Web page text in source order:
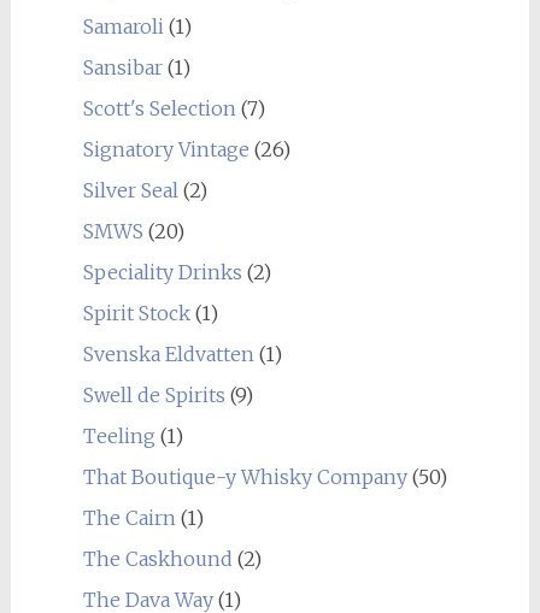
Samaroli(1)
Sansibar(1)
Scott's Selection(7)
Signatory Vintage (26)
Silver Seal(2)
SMWS (20)
Speciality Drinks (2)
Spirit Stock(1)
Svenska Eldvatten(1)
Swell de Spirits (9)
Teeling (1)
That Boutique-y Whisky Company(50)
The Cairn(1)
The Caskhound (2)
The Dava Way(1)